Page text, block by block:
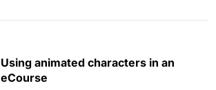
Using animated characters in an
eCourse